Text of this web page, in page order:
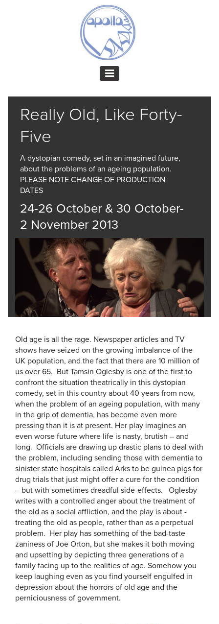
Really Old, Like Forty-
Five
A dystopian comedy, set in an imagined future,
about the problems of an ageing population.
PLEASE NOTE CHANGE OF PRODUCTION
DATES
24-26 October & 30 October-
2 November 2013
Old age is all the rage. ­Newspaper ­articles and TV
shows have seized on the growing imbalance of the
UK ­population, and the fact that there are 10 million of
us over 65. But Tamsin Oglesby is one of the first to
confront the situation theatrically in this dystopian
comedy, set in this country about 40 years from now,
when the problem of an ageing population, with many
in the grip of dementia, has become even more
pressing than it is at present. Her play imagines an
even worse future where life is nasty, brutish – and
long. Officials are drawing up drastic plans to deal with
the problem, including sending those with dementia to
sinister state hospitals called Arks to be guinea pigs for
drug trials that just might offer a cure for the condition
– but with sometimes dreadful side-effects. Oglesby
writes with a controlled anger about the ­treatment of
the old as a social affliction, and the play is about ­
treating the old as people, rather than as a perpetual
problem. Her play has something of the bad-taste
zaniness of Joe Orton, but she makes it both moving
and upsetting by depicting three generations of a
family facing up to the realities of age. Somehow you
keep laughing even as you find yourself engulfed in
depression about the horrors of old age and the
perniciousness of government.